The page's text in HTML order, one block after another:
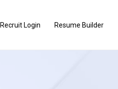
Recruit Login Resume Builder